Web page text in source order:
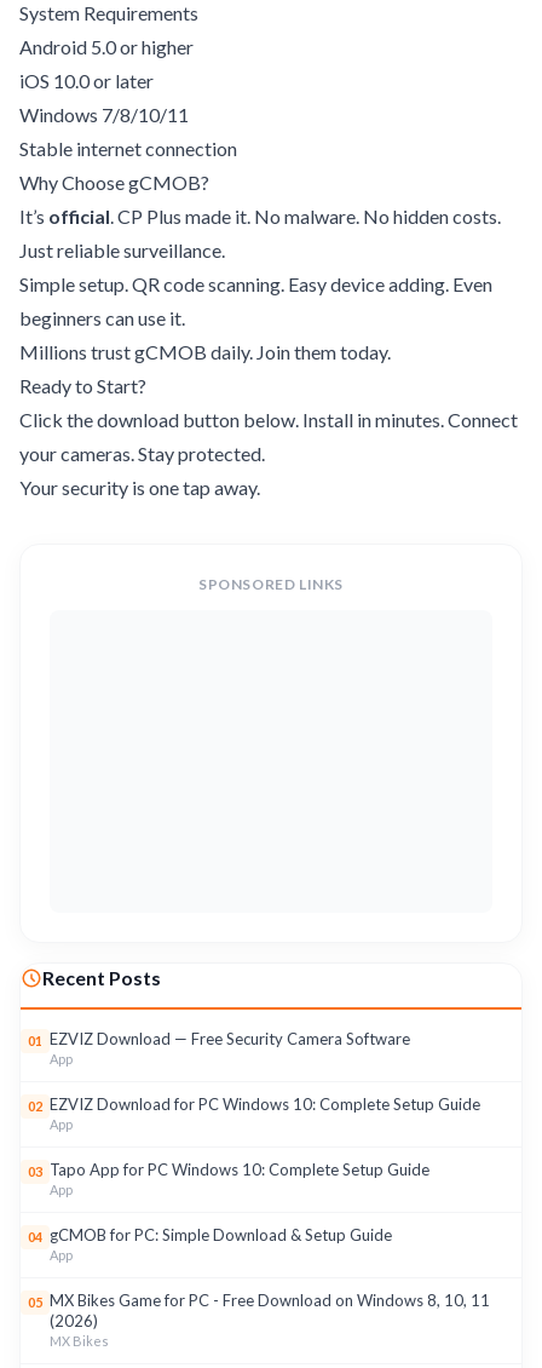
System Requirements
Android 5.0 or higher
iOS 10.0 or later
Windows 7/8/10/11
Stable internet connection
Why Choose gCMOB?
It’s official. CP Plus made it. No malware. No hidden costs.
Just reliable surveillance.
Simple setup. QR code scanning. Easy device adding. Even
beginners can use it.
Millions trust gCMOB daily. Join them today.
Ready to Start?
Click the download button below. Install in minutes. Connect
your cameras. Stay protected.
Your security is one tap away.
SPONSORED LINKS
Recent Posts
01 EZVIZ Download — Free Security Camera Software
App
02 EZVIZ Download for PC Windows 10: Complete Setup Guide
App
03 Tapo App for PC Windows 10: Complete Setup Guide
App
04 gCMOB for PC: Simple Download & Setup Guide
App
05 MX Bikes Game for PC - Free Download on Windows 8, 10, 11
(2026)
MX Bikes